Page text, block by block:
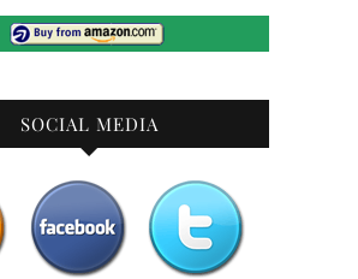
SOCIAL MEDIA